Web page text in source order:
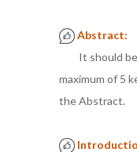
Abstract:
It should be
maximum of 5
the Abstract.